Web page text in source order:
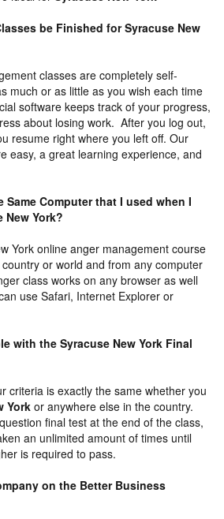
be Finished for Syracuse New
classes are completely self-
much or as little as you wish each time
software keeps track of your progress,
about losing work. After you log out,
resume right where you left off. Our
easy, a great learning experience, and
Same Computer that I used when I
New York?
York online anger management course
or world and from any computer
class works on any browser as well
use Safari, Internet Explorer or
with the Syracuse New York Final
criteria is exactly the same whether you
York or anywhere else in the country.
final test at the end of the class,
an unlimited amount of times until
is required to pass.
on the Better Business